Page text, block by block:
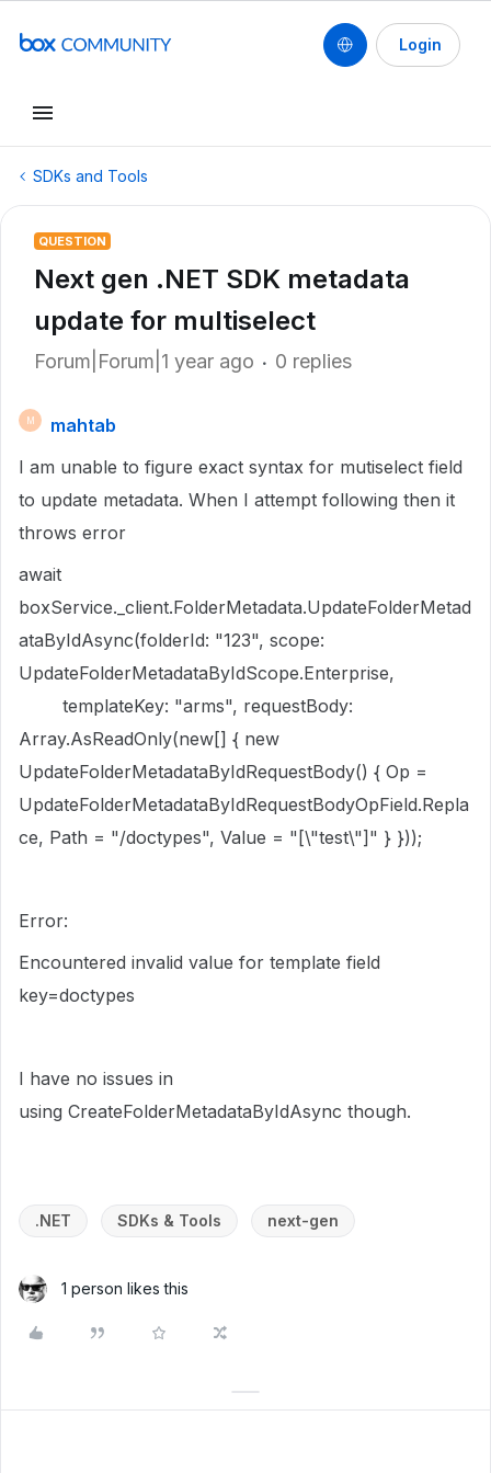
Login
SDKs and Tools
QUESTION
Next gen .NET SDK metadata
update for multiselect
Forum|Forum|1 year ago 0 replies
M
mahtab
I am unable to figure exact syntax for mutiselect field
to update metadata. When I attempt following then it
throws error
await
boxService._client.FolderMetadata.UpdateFolderMetad
ataByIdAsync(folderId: "123", scope:
UpdateFolderMetadataByIdScope.Enterprise,
templateKey: "arms", requestBody:
Array.AsReadOnly(new[] { new
UpdateFolderMetadataByIdRequestBody() { Op =
UpdateFolderMetadataByIdRequestBodyOpField.Repla
ce, Path = "/doctypes", Value = "[\"test\"]" } }));
Error:
Encountered invalid value for template field
key=doctypes
I have no issues in
using CreateFolderMetadataByIdAsync though.
.NET SDKs & Tools next-gen
1 person likes this